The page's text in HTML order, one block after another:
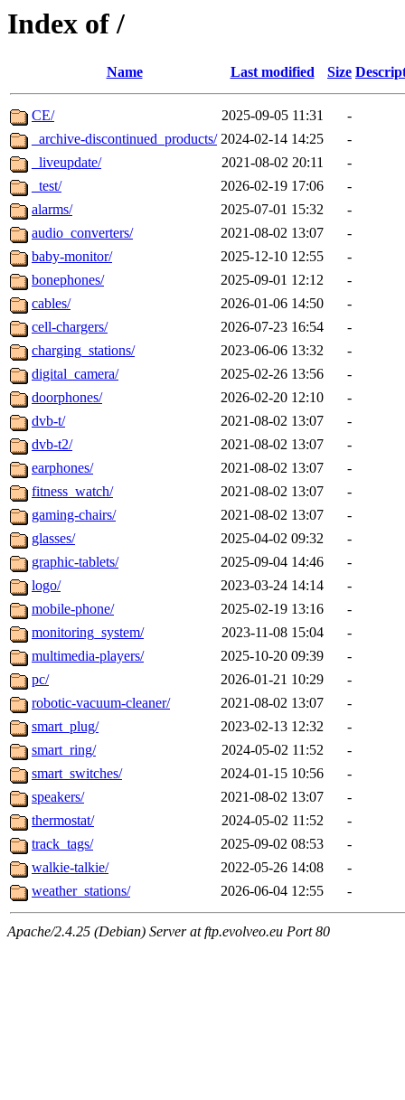
Index of /
Name Last modified Size
CE/ 2025-09-05 11:31
-
_archive-discontinued_products/ 2024-02-14 14:25
-
_liveupdate/
2021-08-02 20:11
-
_test/
2026-02-19 17:06
-
alarms/
2025-07-01 15:32
-
audio_converters/
2021-08-02 13:07
-
baby-monitor/
2025-12-10 12:55
-
bonephones/
2025-09-01 12:12
-
cables/
2026-01-06 14:50
-
cell-chargers/
2026-07-23 16:54
-
charging_stations/
2023-06-06 13:32
-
digital_camera/
2025-02-26 13:56
-
doorphones/
2026-02-20 12:10
-
dvb-t/
2021-08-02 13:07
-
dvb-t2/
2021-08-02 13:07
-
earphones/
2021-08-02 13:07
-
fitness_watch/
2021-08-02 13:07
-
gaming-chairs/
2021-08-02 13:07
-
glasses/
2025-04-02 09:32
-
graphic-tablets/
2025-09-04 14:46
-
logo/
2023-03-24 14:14
-
mobile-phone/
2025-02-19 13:16
-
monitoring_system/
2023-11-08 15:04
-
multimedia-players/
2025-10-20 09:39
-
pc/
2026-01-21 10:29
-
robotic-vacuum-cleaner/
2021-08-02 13:07
-
smart_plug/
2023-02-13 12:32
-
smart_ring/
2024-05-02 11:52
-
smart_switches/
2024-01-15 10:56
-
speakers/
2021-08-02 13:07
-
thermostat/
2024-05-02 11:52
-
track_tags/
2025-09-02 08:53
-
walkie-talkie/
2022-05-26 14:08
-
weather_stations/
2026-06-04 12:55 -
Apache/2.4.25 (Debian) Server at ftp.evolveo.eu Port 80